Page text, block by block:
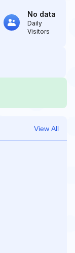
No data
Daily
Visitors
View All